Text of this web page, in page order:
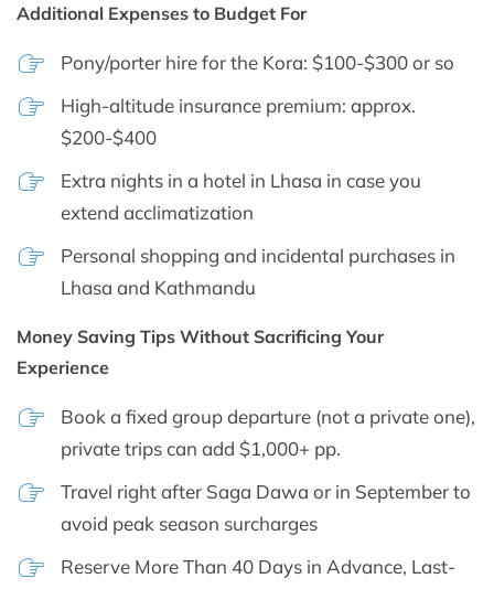
Additional Expenses to Budget For
Pony/porter hire for the Kora: $100-$300 or so
High-altitude insurance premium: approx.
$200-$400
Extra nights in a hotel in Lhasa in case you
extend acclimatization
Personal shopping and incidental purchases in
Lhasa and Kathmandu
Money Saving Tips Without Sacrificing Your
Experience
Book a fixed group departure (not a private one),
private trips can add $1,000+ pp.
Travel right after Saga Dawa or in September to
avoid peak season surcharges
Reserve More Than 40 Days in Advance, Last-